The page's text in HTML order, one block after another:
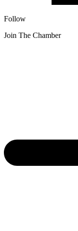
Follow
Join The Chamber